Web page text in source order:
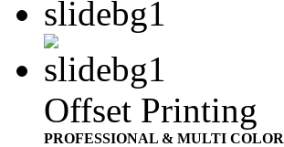
Offset Printing
PROFESSIONAL & MULTI COLOR